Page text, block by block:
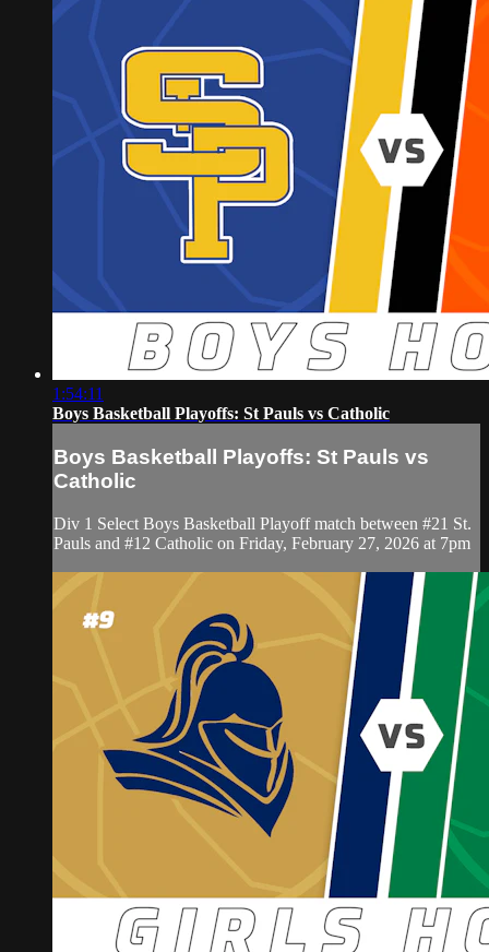
1:54:11
Boys Basketball Playoffs: St Pauls vs Catholic
Boys Basketball Playoffs: St Pauls vs
Catholic
Div 1 Select Boys Basketball Playoff match between #21 St.
Pauls and #12 Catholic on Friday, February 27, 2026 at 7pm